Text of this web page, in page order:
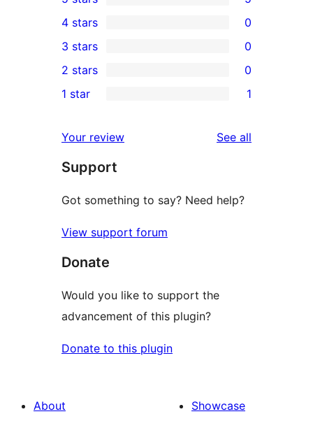
5
5-
star
reviews
4-
star
reviews
4 stars 0
0
3-
star
3 stars 0
2-
reviews
2 stars 0
star
review
1 star 1
Your review See all
Support
Got something to say? Need help?
View support forum
Donate
Would you like to support the
advancement of this plugin?
Donate to this plugin
About
Showcase